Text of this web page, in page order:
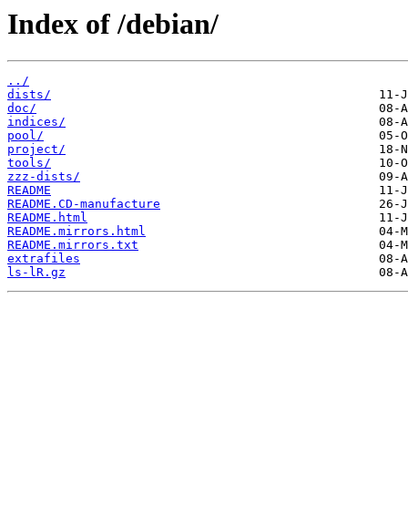
Index of /debian/
../
dists/
doc/
indices/
pool/
project/
tools/
zzz-dists/
README
README.CD-manufacture
README.html
README.mirrors.html
README.mirrors.txt
extrafiles
ls-lR.gz